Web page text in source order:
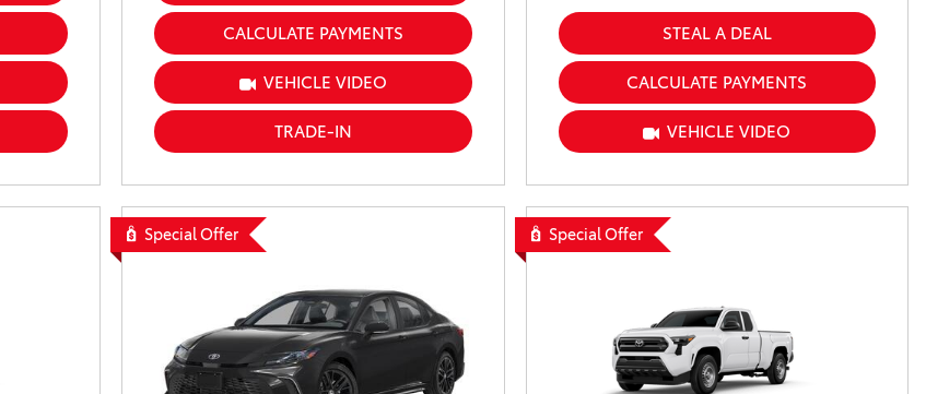
CALCULATE PAYMENTS
VEHICLE VIDEO
TRADE-IN
STEAL A DEAL
CALCULATE PAYMENTS
VEHICLE VIDEO
Special Offer Special Offer